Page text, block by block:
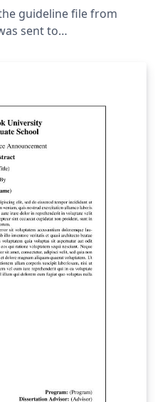
guideline file from
sent to
for verification in
refer to thesis.cls in
main.tex file. Other
be seen in this
to “email a PDF of
for a format review
wish.”